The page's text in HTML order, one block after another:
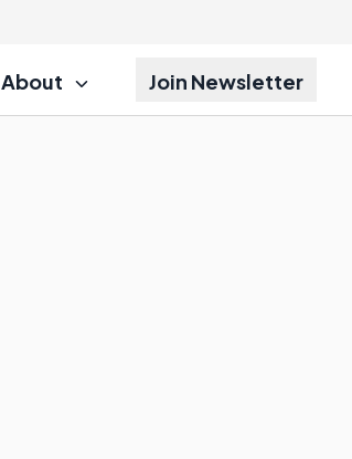
About Join Newsletter